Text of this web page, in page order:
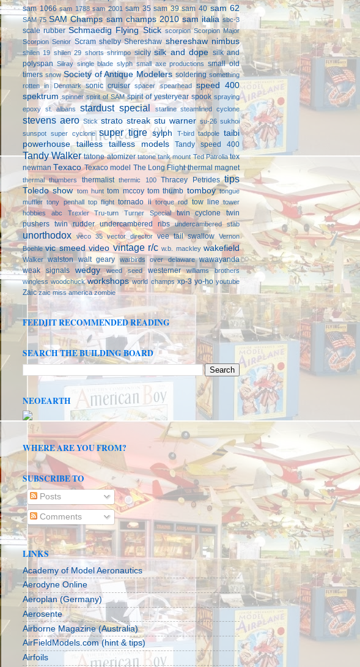
sam 1066 sam 1788 sam 2001 sam 35 sam 39 sam 40 sam 62
SAM 75 SAM Champs sam champs 2010 sam italia sbc-3
scale rubber Schmaedig Flying Stick scorpion Scorpion Major
Scorpion Senior Scram shelby Shereshaw shereshaw nimbus
shilen 19 shilen 29 shorts shrimpo sicily silk and dope silk and
polyspan Silray single blade slyph small axe productions
small old
timers snow Society of Antique Modelers soldering something
rotten in Denmark
sonic cruiser spacer spearhead
speed 400
spektrum spinner spirit of SAM spirit of yesteryear spook spraying
epoxy st. albans stardust special starline steamlined cyclone
stevens aero Stick strato streak stu warner su-26 sukhoi
sunspot super cyclone super tigre sylph T-bird tadpole taibi
powerhouse
tailless tailless models Tandy speed 400
Tandy Walker tatone atomizer tatone tank mount Ted Patrolia tex
newman Texaco Texaco model The Long Flight thermal magnet
thermal thumbers thermalist thermic 100 Thracey Petrides tips
Toledo show tom hunt tom mccoy tom thumb tomboy tongue
muffler tony penhall top flight tornado ii torque rod tow line tower
hobbies abc
Trexler Tru-turn Turner Special twin cyclone
twin
pushers twin rudder undercambered ribs undercambered stab
unorthodox veco 35 vector director vee tail swallow Vernon
Boehle vic smeed video vintage r/c w.b. mackley wakefield
Walker walston walt geary warbirds over delaware
wawayanda
weak signals
wedgy weed seed westerner
williams brothers
wingless woodchuck workshops world champs xp-3 yo-ho youtube
Zaic zaic miss america zombie
FEEDJIT RECOMMENDED READING
SEARCH THE BUILDING BOARD
NEOEARTH
WHERE ARE YOU FROM?
SUBSCRIBE TO
Posts
Comments
LINKS
Academy of Model Aeronautics
Aerodyne Online
Aeroplan (Germany)
Aerosente
Airborne Magazine (Australia)
AirFieldModels.com (hint & tips)
Airfoils